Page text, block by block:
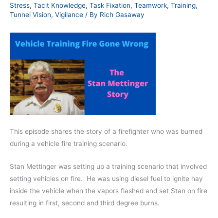
Stress, Tacit Knowledge, Task Fixation, Teamwork, Training,
Tunnel Vision, Vigilance / By Rich Gasaway
This episode shares the story of a firefighter who was burned
during a vehicle fire training scenario.
Stan Mettinger was setting up a training scenario that involved
setting vehicles on fire.
He was using diesel fuel to ignite hay
inside the vehicle when the vapors flashed and set Stan on fire
resulting in first, second and third degree burns.